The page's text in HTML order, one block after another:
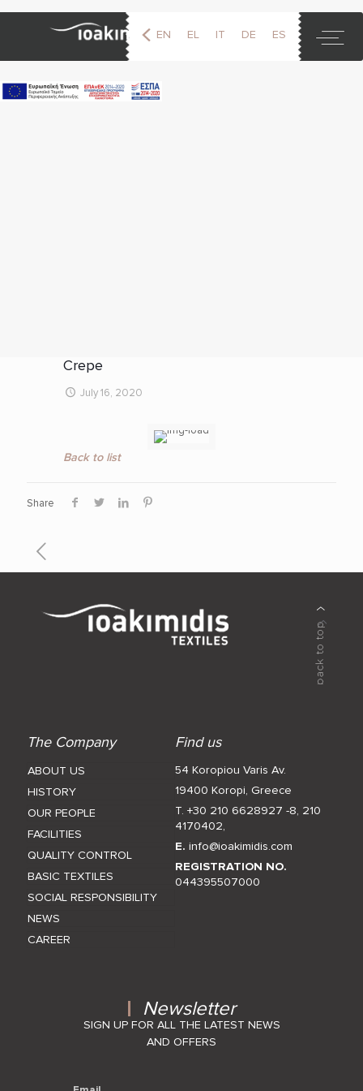
EN EL IT DE ES
Crepe
July 16, 2020
Back to list
Share
The Company
ABOUT US
HISTORY
OUR PEOPLE
FACILITIES
QUALITY CONTROL
BASIC TEXTILES
SOCIAL RESPONSIBILITY
NEWS
CAREER
Find us
54 Koropiou Varis Av.
19400 Koropi, Greece
T. +30 210 6628927 -8, 210
4170402,
E.info@ioakimidis.com
REGISTRATION NO.
044395507000
Newsletter
SIGN UP FOR ALL THE LATEST NEWS
AND OFFERS